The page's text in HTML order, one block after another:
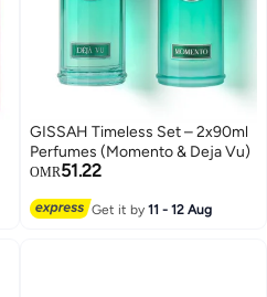
GISSAH Timeless Set – 2x90ml
Perfumes (Momento & Deja Vu)
OMR51.22
Get it by11 - 12 Aug